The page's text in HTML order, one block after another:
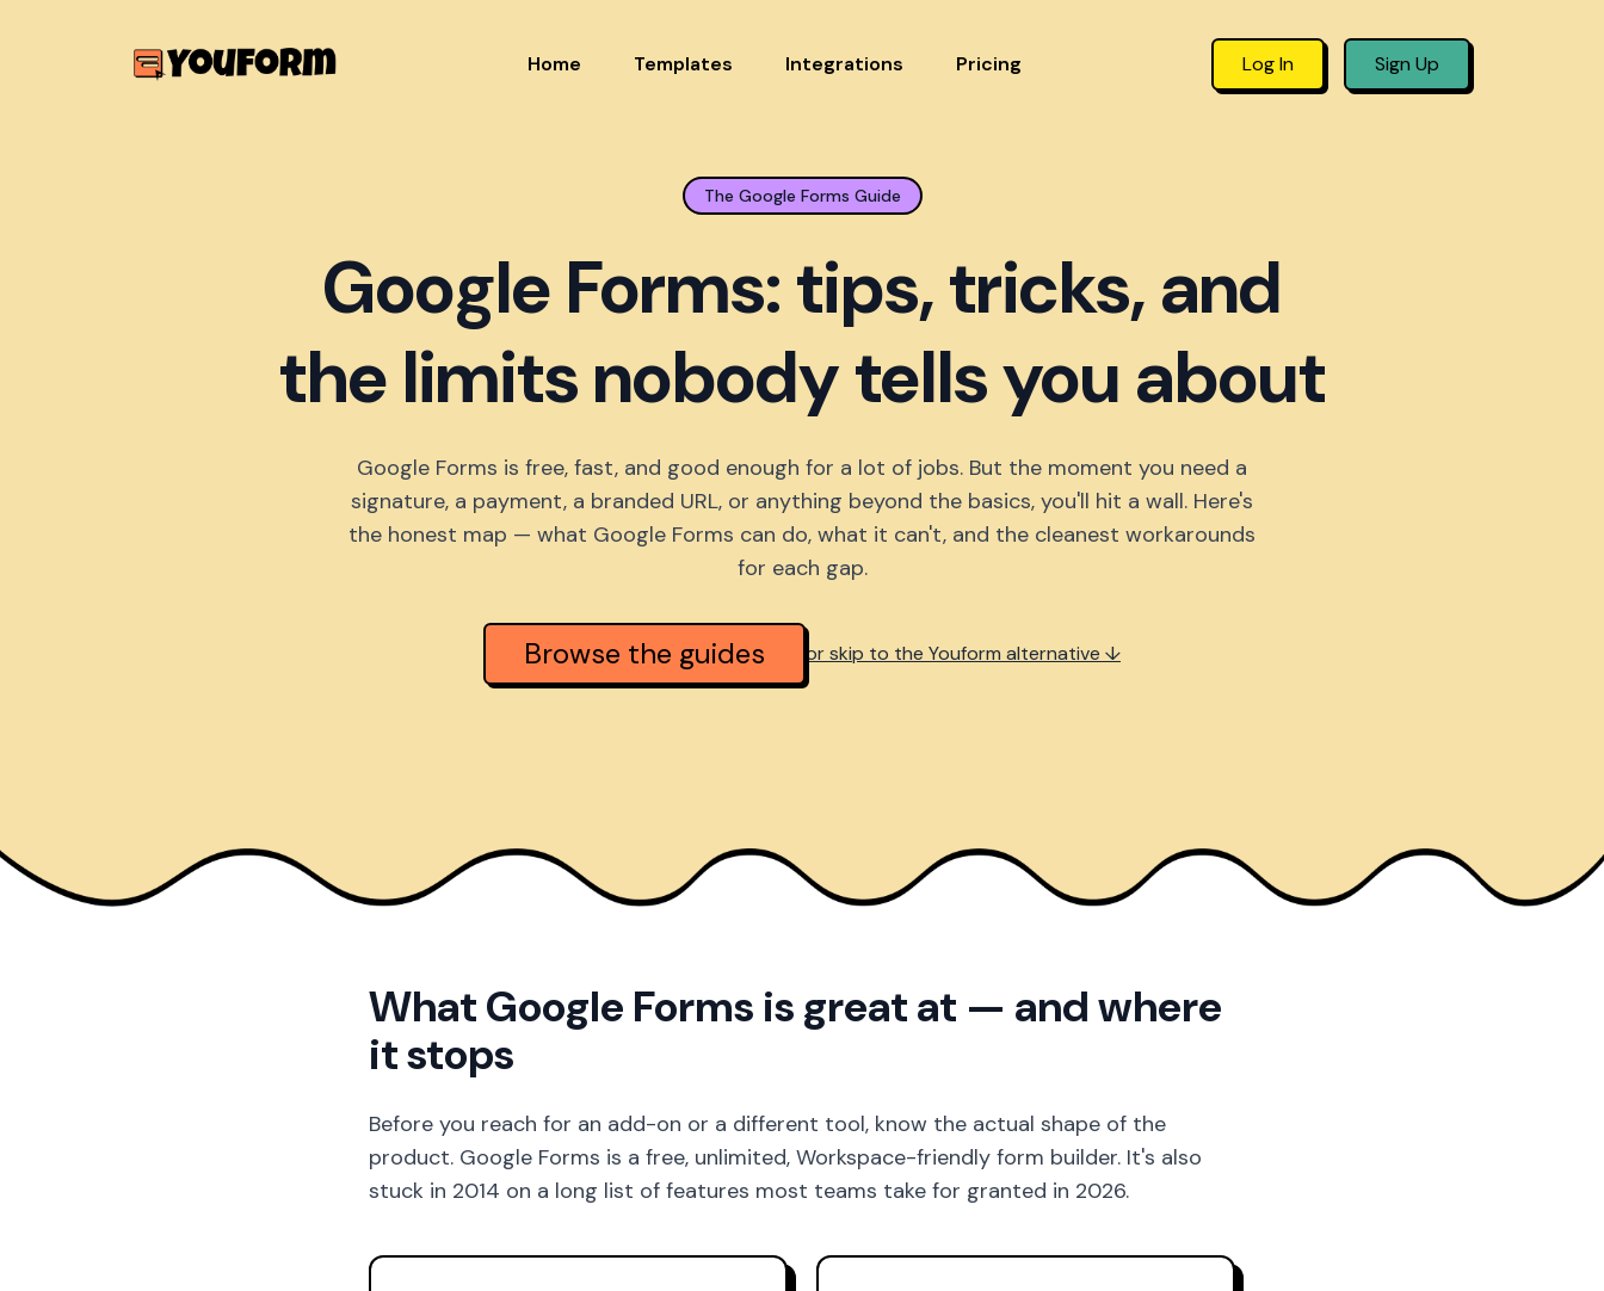
Home Templates Integrations Pricing Log In Sign Up
The Google Forms Guide
Google Forms: tips, tricks, and
the limits nobody tells you about
Google Forms is free, fast, and good enough for a lot of jobs. But the moment you need a
signature, a payment, a branded URL, or anything beyond the basics, you'll hit a wall. Here's
the honest map — what Google Forms can do, what it can't, and the cleanest workarounds
for each gap.
Browse the guides or skip to the Youform alternative ↓
What Google Forms is great at — and where
it stops
Before you reach for an add-on or a different tool, know the actual shape of the
product. Google Forms is a free, unlimited, Workspace-friendly form builder. It's also
stuck in 2014 on a long list of features most teams take for granted in 2026.